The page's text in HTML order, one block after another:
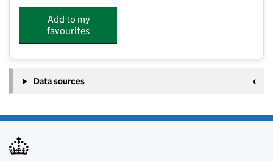
Add to my
favourites
Data sources